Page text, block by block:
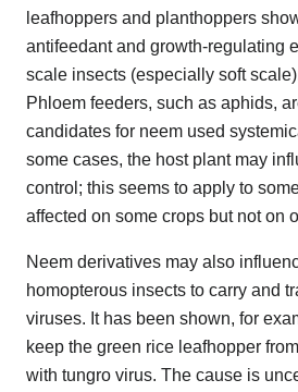
leafhoppers and planthoppers
antifeedant and growth-regulating
scale insects (especially soft
Phloem feeders, such as aphids,
candidates for neem used
some cases, the host plant may
control; this seems to apply to
affected on some crops but not on
Neem derivatives may also
homopterous insects to carry and
viruses. It has been shown, for
keep the green rice leafhopper
with tungro virus. The cause is